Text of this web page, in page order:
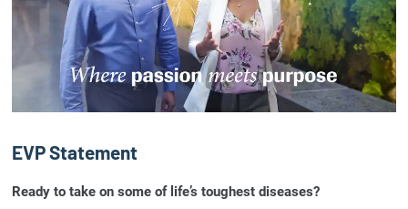
EVP Statement
Ready to take on some of life’s toughest diseases?